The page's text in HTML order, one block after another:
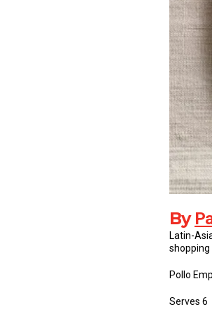
By
Latin-
Pollo
Serves 6